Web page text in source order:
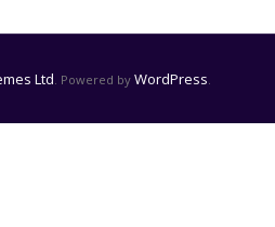
Ltd . Powered by WordPress